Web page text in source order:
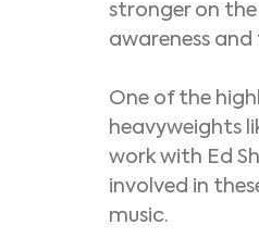
stronger on
awareness
One of the
heavyweights
work with Ed
involved in
music.